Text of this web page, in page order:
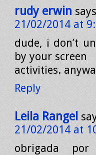
rudy erwin
21/02/2014 at
dude, i don’t
by your screen
activities.
Reply
Leila Rangel
21/02/2014 at
obrigada